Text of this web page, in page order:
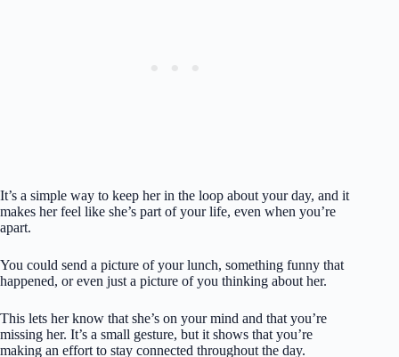
It’s a simple way to keep her in the loop about your day, and it
makes her feel like she’s part of your life, even when you’re
apart.
You could send a picture of your lunch, something funny that
happened, or even just a picture of you thinking about her.
This lets her know that she’s on your mind and that you’re
missing her. It’s a small gesture, but it shows that you’re
making an effort to stay connected throughout the day.